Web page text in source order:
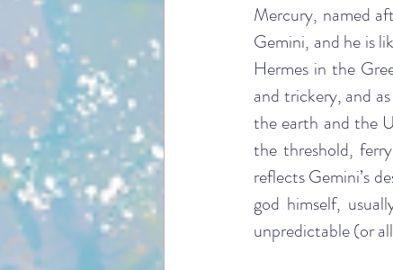
Mercury, named
Gemini, and he is
Hermes in the
and trickery, and
the earth and the
the threshold,
reflects Gemini’s
god himself,
unpredictable (or